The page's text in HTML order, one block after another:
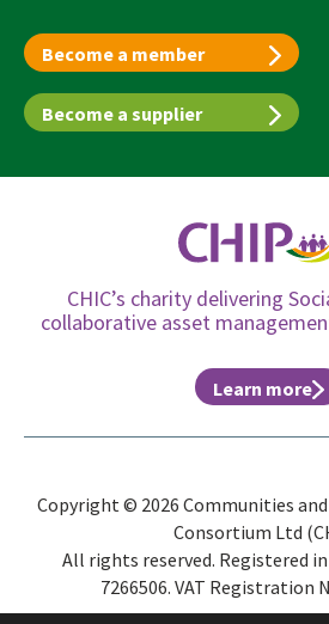
Become a member
Become a supplier
CHIC’s charity delivering
collaborative asset
Learn more
Copyright © 2026 Communities
Consortium Ltd
All rights reserved. Registered
7266506. VAT Registration